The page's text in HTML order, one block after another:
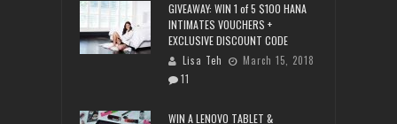
GIVEAWAY: WIN 1 of 5 $100 HANA
INTIMATES VOUCHERS +
EXCLUSIVE DISCOUNT CODE
Lisa Teh
March 15, 2018
11
WIN A LENOVO TABLET &